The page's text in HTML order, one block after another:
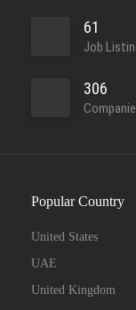
Full Time
Full Time
61
Job
306
Popular Country
United States
UAE
United Kingdom